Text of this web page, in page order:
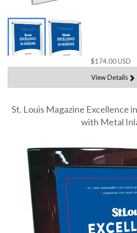
$174.00 USD
View Details
St. Louis Magazine Excellence
with Metal